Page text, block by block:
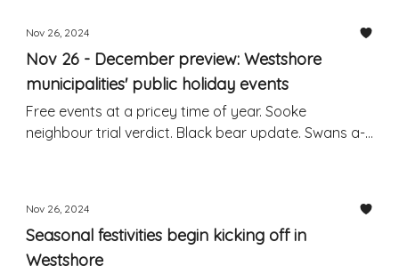
Nov 26, 2024
Nov 26 - December preview: Westshore
municipalities' public holiday events
Free events at a pricey time of year. Sooke
neighbour trial verdict. Black bear update. Swans a-
Nov 26, 2024
Seasonal festivities begin kicking off in
Westshore